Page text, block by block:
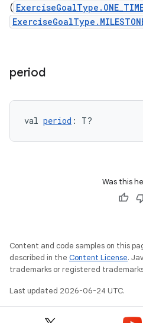
(
period
val period : T?
Was this
Content and code samples on this
described in the Content License.
trademarks or registered
Last updated 2026-06-24 UTC.